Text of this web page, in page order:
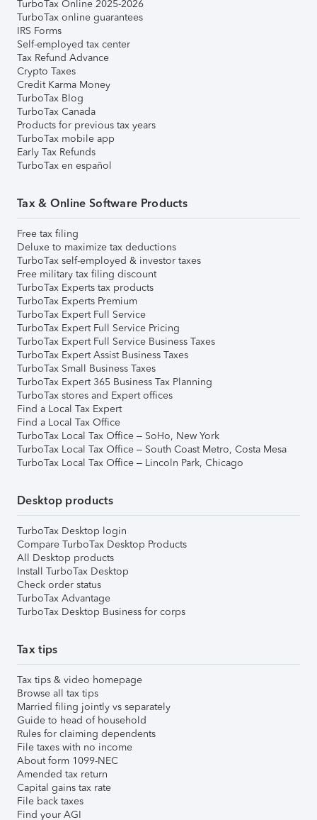
TurboTax Online 2025-2026
TurboTax online guarantees
IRS Forms
Self-employed tax center
Tax Refund Advance
Crypto Taxes
Credit Karma Money
TurboTax Blog
TurboTax Canada
Products for previous tax years
TurboTax mobile app
Early Tax Refunds
TurboTax en español
Tax & Online Software Products
Free tax filing
Deluxe to maximize tax deductions
TurboTax self-employed & investor taxes
Free military tax filing discount
TurboTax Experts tax products
TurboTax Experts Premium
TurboTax Expert Full Service
TurboTax Expert Full Service Pricing
TurboTax Expert Full Service Business Taxes
TurboTax Expert Assist Business Taxes
TurboTax Small Business Taxes
TurboTax Expert 365 Business Tax Planning
TurboTax stores and Expert offices
Find a Local Tax Expert
Find a Local Tax Office
TurboTax Local Tax Office – SoHo, New York
TurboTax Local Tax Office – South Coast Metro, Costa Mesa
TurboTax Local Tax Office – Lincoln Park, Chicago
Desktop products
TurboTax Desktop login
Compare TurboTax Desktop Products
All Desktop products
Install TurboTax Desktop
Check order status
TurboTax Advantage
TurboTax Desktop Business for corps
Tax tips
Tax tips & video homepage
Browse all tax tips
Married filing jointly vs separately
Guide to head of household
Rules for claiming dependents
File taxes with no income
About form 1099-NEC
Amended tax return
Capital gains tax rate
File back taxes
Find your AGI